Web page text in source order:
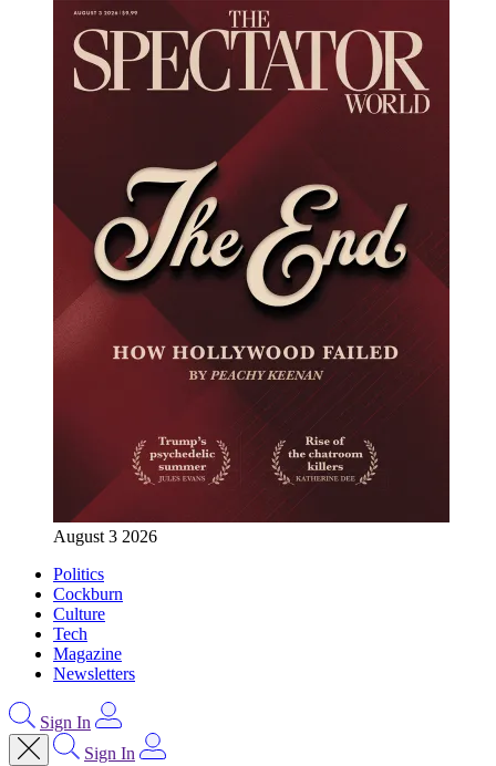
August 3 2026
Politics
Cockburn
Culture
Tech
Magazine
Newsletters
Sign In
Sign In